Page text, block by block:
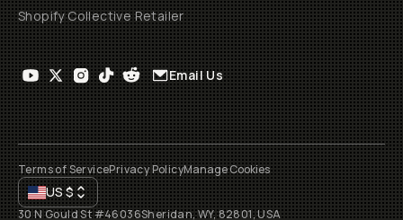
Shopify Collective Retailer
Email Us
Terms of ServicePrivacy PolicyManage Cookies
US$
30 N Gould St #46036Sheridan, WY, 82801, USA